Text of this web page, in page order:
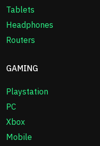
Tablets
Headphones
Routers
GAMING
Playstation
PC
Xbox
Mobile